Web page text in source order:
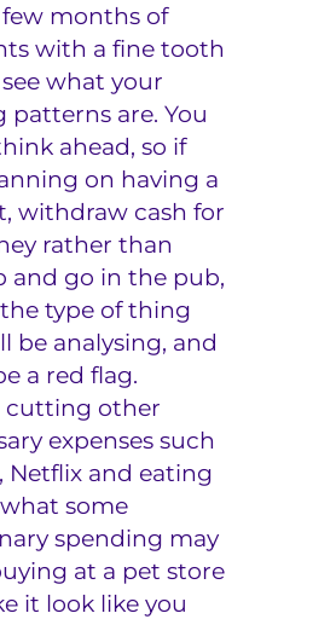
months of
with a fine tooth
what your
patterns are. You
ahead, so if
on having a
withdraw cash for
rather than
and go in the pub,
type of thing
be analysing, and
a red flag.
cutting other
expenses such
Netflix and eating
some
spending may
at a pet store
it look like you